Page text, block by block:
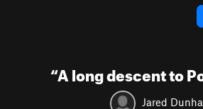
“A long descent to
Jared